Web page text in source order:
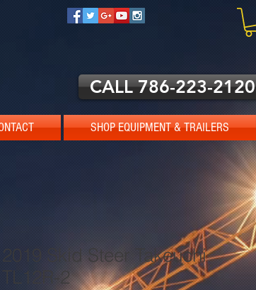
CALL 786-223-2120
SHOP EQUIPMENT & TRAILERS
2019 Skid Steer Takeuchi
TL12R-2